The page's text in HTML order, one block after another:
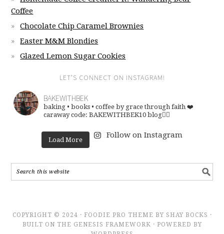
Coffee
Chocolate Chip Caramel Brownies
Easter M&M Blondies
Glazed Lemon Sugar Cookies
LET’S CONNECT ON INSTAGRAM!
BAKEWITHBEK
baking • books • coffee by grace through faith ❤️
caraway code: BAKEWITHBEK10 blog👇🏽
Load More
Follow on Instagram
COPYRIGHT © 2024 · FOODIE PRO THEME BY SHAY BOCKS ·
BUILT ON THE GENESIS FRAMEWORK · POWERED BY